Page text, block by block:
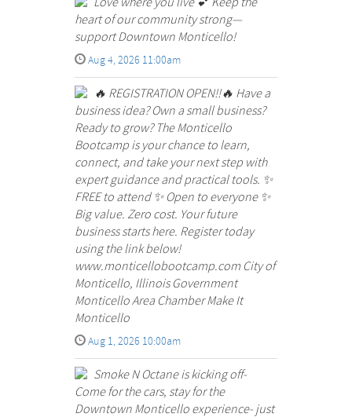
Love where you live 💕 Keep the
heart of our community strong—
support Downtown Monticello!
Aug 4, 2026 11:00am
🔥 REGISTRATION OPEN!!🔥 Have a
business idea? Own a small business?
Ready to grow? The Monticello
Bootcamp is your chance to learn,
connect, and take your next step with
expert guidance and practical tools. ✨
FREE to attend ✨ Open to everyone ✨
Big value. Zero cost. Your future
business starts here. Register today
using the link below!
www.monticellobootcamp.com City of
Monticello, Illinois Government
Monticello Area Chamber Make It
Monticello
Aug 1, 2026 10:00am
Smoke N Octane is kicking off-
Come for the cars, stay for the
Downtown Monticello experience- just